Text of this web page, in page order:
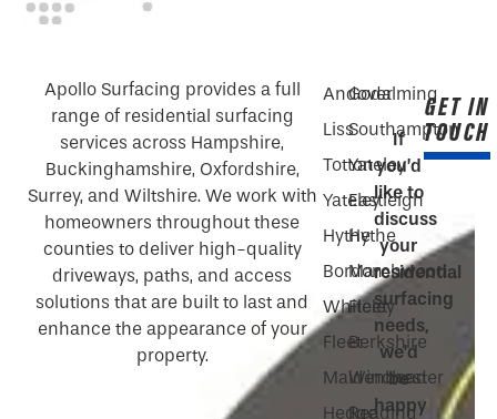
Apollo Surfacing provides a full
range of residential surfacing
services across Hampshire,
Buckinghamshire, Oxfordshire,
Surrey, and Wiltshire. We work with
homeowners throughout these
counties to deliver high-quality
driveways, paths, and access
solutions that are built to last and
enhance the appearance of your
property.
Andover
Liss
Totton
Yateley
Hythe
Bordon
Whiteley
Fleet
Maidenhead
Hedge
Godalming
Southampton
Yateley
Eastleigh
Hythe
Marchwood
Fleet
Berkshire
Winchester
Reading
If
you’d
like to
discuss
your
residential
surfacing
needs,
we’d
be
happy
GET IN
TOUCH